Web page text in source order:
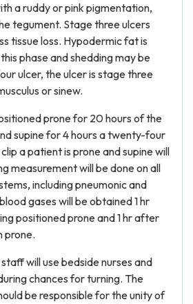
a ruddy or pink pigmentation,
tegument. Stage three ulcers
tissue loss. Hypodermic fat is
phase and shedding may be
ulcer, the ulcer is stage three
or sinew.
prone for 20 hours of the
supine for 4 hours a twenty-four
a patient is prone and supine will
measurement will be done on all
including pneumonic and
gases will be obtained 1 hr
positioned prone and 1 hr after
prone.
will use bedside nurses and
chances for turning. The
be responsible for the unity of